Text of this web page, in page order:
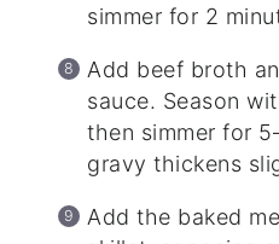
simmer for 2
Add beef broth
sauce. Season
then simmer for
gravy thickens
Add the baked